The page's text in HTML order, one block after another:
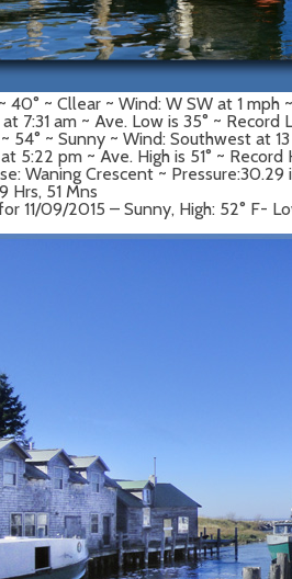
40° ~ Cllear ~ Wind: W SW at 1 mph
7:31 am ~ Ave. Low is 35° ~ Record
54° ~ Sunny ~ Wind: Southwest at
5:22 pm ~ Ave. High is 51° ~
Waning Crescent ~
Hrs, 51 Mns
11/09/2015 – Sunny, High: 52° F-